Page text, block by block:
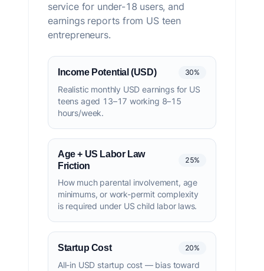
service for under-18 users, and
earnings reports from US teen
entrepreneurs.
Income Potential (USD) 30%
Realistic monthly USD earnings for US
teens aged 13–17 working 8–15
hours/week.
Age + US Labor Law
Friction
25%
How much parental involvement, age
minimums, or work-permit complexity
is required under US child labor laws.
Startup Cost 20%
All-in USD startup cost — bias toward